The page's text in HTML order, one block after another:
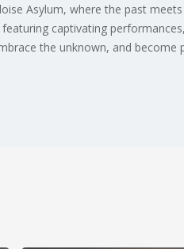
Asylum, where the past
captivating
the unknown, and